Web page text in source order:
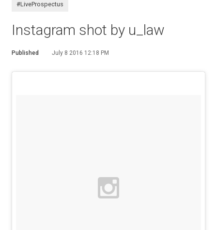
#LiveProspectus
Instagram shot by u_law
Published July 8 2016 12:18 PM